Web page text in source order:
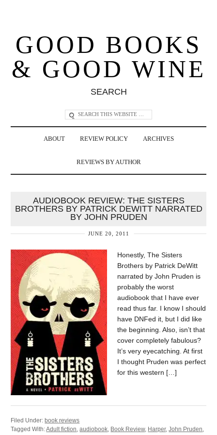
GOOD BOOKS
& GOOD WINE
SEARCH
ABOUT REVIEW POLICY ARCHIVES
REVIEWS BY AUTHOR
AUDIOBOOK REVIEW: THE SISTERS
BROTHERS BY PATRICK DEWITT NARRATED
BY JOHN PRUDEN
JUNE 20, 2011
Honestly, The Sisters
Brothers by Patrick DeWitt
narrated by John Pruden is
probably the worst
audiobook that I have ever
read thus far. I know I should
have DNFed it, but I did like
the beginning. Also, isn’t that
cover completely fabulous?
It’s very eyecatching. At first
I thought Pruden was perfect
for this western […]
Filed Under: book reviews
Tagged With:Adult fiction,audiobook, Book Review, Harper,John Pruden,